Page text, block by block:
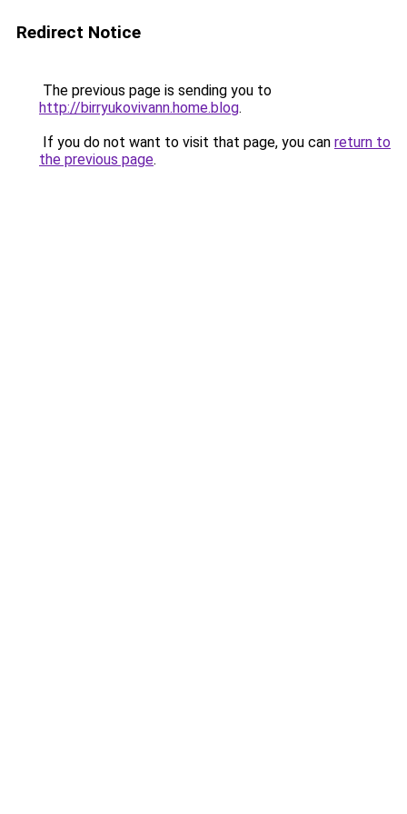
Redirect Notice
The previous page is sending you to
http://birryukovivann.home.blog.
If you do not want to visit that page, you can return to
the previous page.